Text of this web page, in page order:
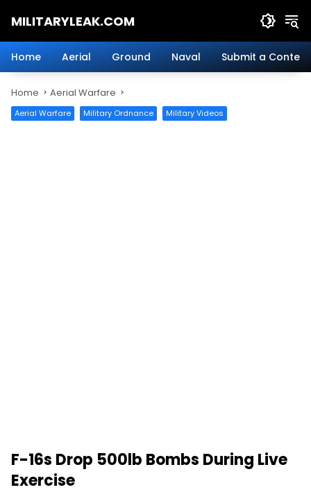
MILITARYLEAK.COM
Military
Defense
Technology.
Home Aerial Ground Naval Submit a Content
Home Aerial Warfare
Aerial Warfare Military Ordnance Military Videos
F-16s Drop 500lb Bombs During Live
Exercise